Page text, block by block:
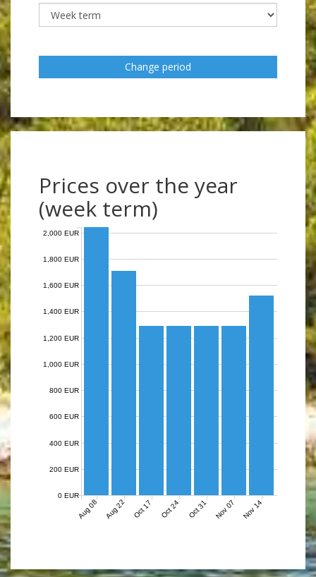
Change period
Prices over the year
(week term)
Aug 08 Aug 22 Oct 17 Oct 24 Oct 31 Nov 07 Nov 14
0 EUR
200 EUR
400 EUR
600 EUR
800 EUR
1,000 EUR
1,200 EUR
1,400 EUR
1,600 EUR
1,800 EUR
2,000 EUR